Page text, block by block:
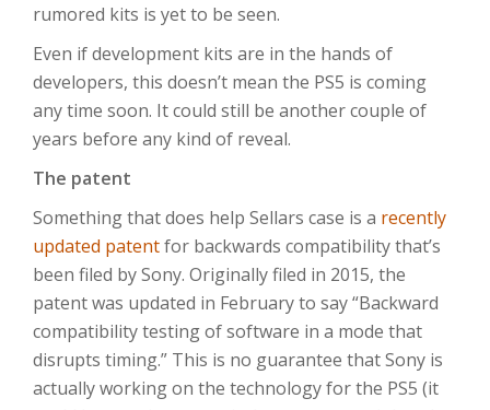
rumored kits is yet to be seen.
Even if development kits are in the hands of
developers, this doesn’t mean the PS5 is coming
any time soon. It could still be another couple of
years before any kind of reveal.
The patent
Something that does help Sellars case is a recently
updated patentfor backwards compatibility that’s
been filed by Sony. Originally filed in 2015, the
patent was updated in February to say “Backward
compatibility testing of software in a mode that
disrupts timing.” This is no guarantee that Sony is
actually working on the technology for the PS5 (it